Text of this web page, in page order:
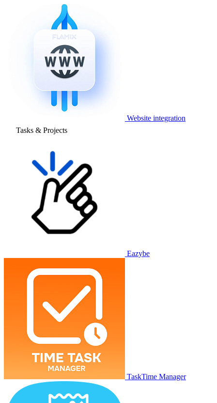
Website integration
Tasks & Projects
Eazybe
TaskTime Manager